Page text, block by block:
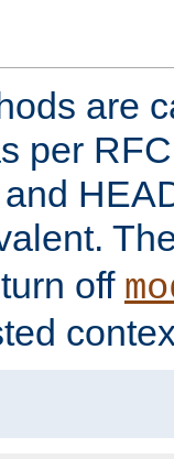
are
per
off